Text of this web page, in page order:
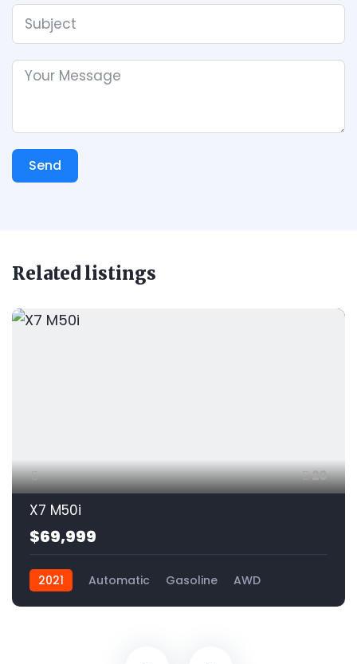
Send
Related listings
20
X7 M50i
$69,999
2021 Automatic Gasoline AWD